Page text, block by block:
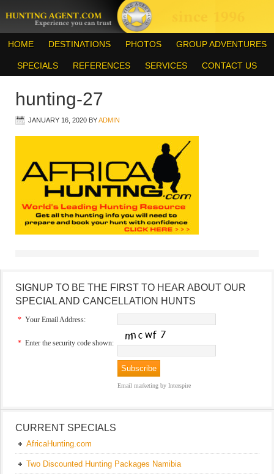
HOME DESTINATIONS PHOTOS GROUP ADVENTURES
SPECIALS REFERENCES SERVICES CONTACT US
hunting-27
JANUARY 16, 2020 BYADMIN
SIGNUP TO BE THE FIRST TO HEAR ABOUT OUR
SPECIAL AND CANCELLATION HUNTS
* Your Email Address:
* Enter the security code shown:
Email marketing by Interspire
CURRENT SPECIALS
AfricaHunting.com
Two Discounted Hunting Packages Namibia